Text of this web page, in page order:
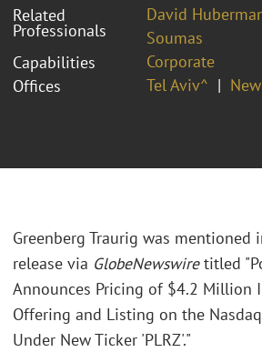
Related
Professionals
David
Soumas
Capabilities
Corporate
Offices
Tel Aviv^
Greenberg Traurig was mentioned
release via GlobeNewswiretitled
Announces Pricing of $4.2 Million
Offering and Listing on the
Under New Ticker 'PLRZ'."